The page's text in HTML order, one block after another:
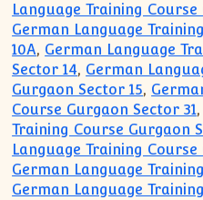
Language Training
German Language
10A, German Language
Sector 14, German
Gurgaon Sector 15,
Course Gurgaon Sector 31,
Training Course Gurgaon
Language Training
German Language
German Language